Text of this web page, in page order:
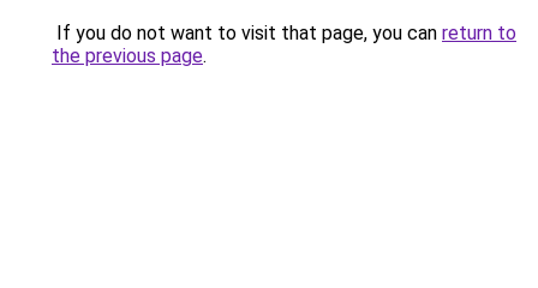
If you do not want to visit that page, you can return to
the previous page.